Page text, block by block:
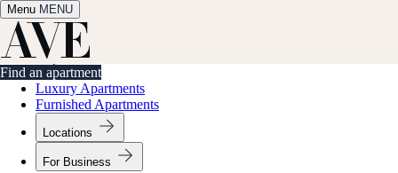
Menu MENU
Find an apartment
✕
Find an apartment
Luxury Apartments
Furnished Apartments
Locations
For Business